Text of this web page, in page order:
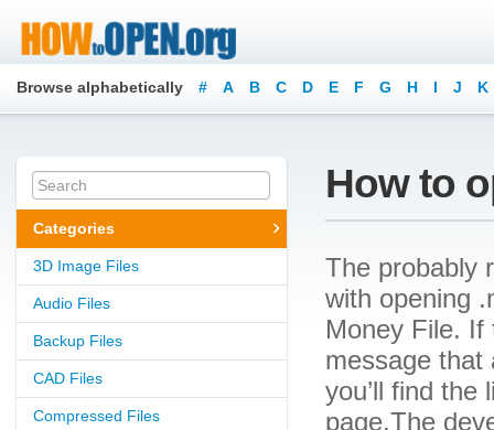
Browse alphabetically # A B C D E F G H I J K
Categories
3D Image Files
Audio Files
Backup Files
CAD Files
Compressed Files
How to
The probably
with opening
Money File. If
message that
you’ll find the
page.The